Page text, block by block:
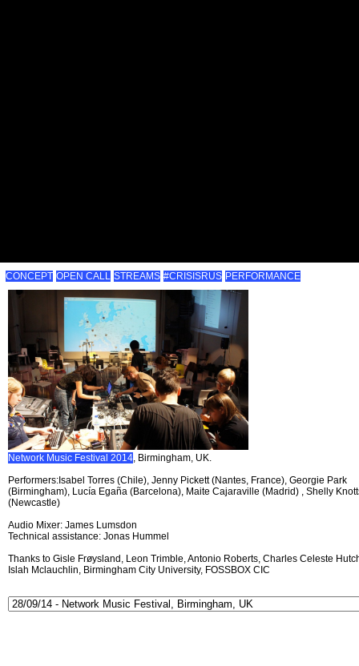
CONCEPT OPEN CALL STREAMS #CRISISRUS PERFORMANCE
Network Music Festival 2014 , Birmingham, UK.
Performers:Isabel Torres (Chile), Jenny Pickett (Nantes, France), Georgie Park
(Birmingham), Lucía Egaña (Barcelona), Maite Cajaraville (Madrid) , Shelly
(Newcastle)
Audio Mixer: James Lumsdon
Technical assistance: Jonas Hummel
Thanks to Gisle Frøysland, Leon Trimble, Antonio Roberts, Charles Celeste
Islah Mclauchlin, Birmingham City University, FOSSBOX CIC